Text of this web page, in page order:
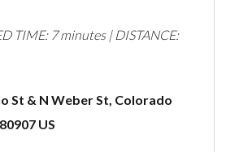
TIME: 7 minutes | DISTANCE:
St & N Weber St, Colorado
US